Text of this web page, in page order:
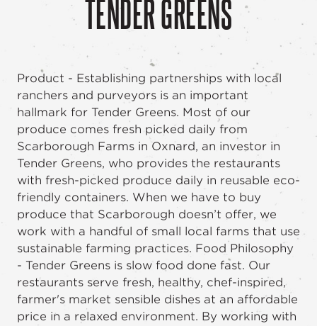
TENDER GREENS
Product - Establishing partnerships with local
ranchers and purveyors is an important
hallmark for Tender Greens. Most of our
produce comes fresh picked daily from
Scarborough Farms in Oxnard, an investor in
Tender Greens, who provides the restaurants
with fresh-picked produce daily in reusable eco-
friendly containers. When we have to buy
produce that Scarborough doesn’t offer, we
work with a handful of small local farms that use
sustainable farming practices. Food Philosophy
- Tender Greens is slow food done fast. Our
restaurants serve fresh, healthy, chef-inspired,
farmer's market sensible dishes at an affordable
price in a relaxed environment. By working with